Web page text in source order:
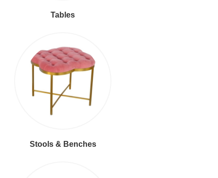
Tables
Stools & Benches